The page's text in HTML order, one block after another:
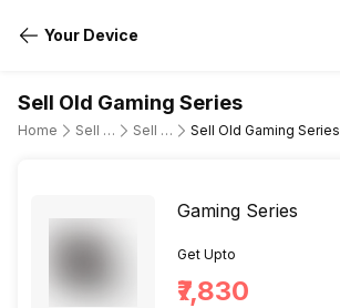
Your Device
Sell Old Gaming Series
Home Sell Old Laptop Sell Old Asus Sell Old Gaming Series
Gaming Series
Get Upto
₹7,830